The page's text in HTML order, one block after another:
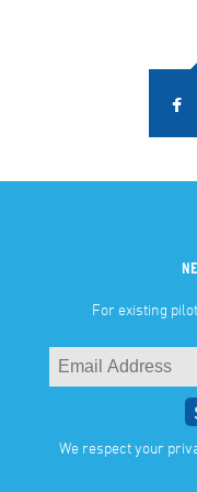
For existing
We respect your